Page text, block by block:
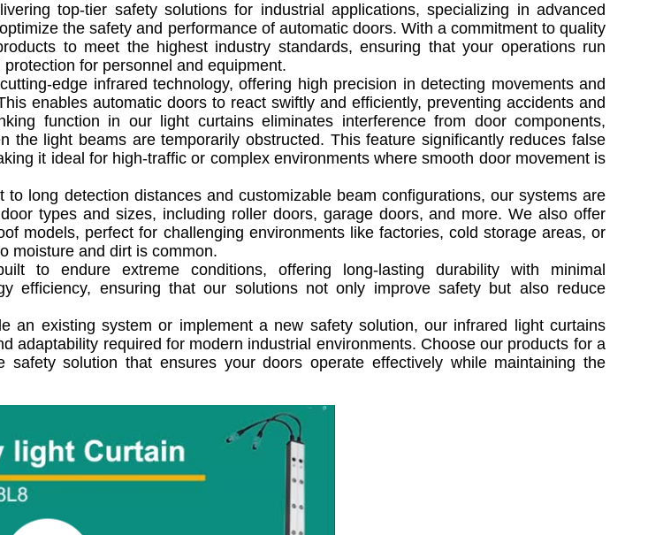
top-tier safety solutions for industrial applications, specializing in advanced
the safety and performance of automatic doors. With a commitment to quality
to meet the highest industry standards, ensuring that your operations run
for personnel and equipment.
edge infrared technology, offering high precision in detecting movements and
enables automatic doors to react swiftly and efficiently, preventing accidents and
function in our light curtains eliminates interference from door components,
the light beams are temporarily obstructed. This feature significantly reduces false
it ideal for high-traffic or complex environments where smooth door movement is
long detection distances and customizable beam configurations, our systems are
types and sizes, including roller doors, garage doors, and more. We also offer
models, perfect for challenging environments like factories, cold storage areas, or
moisture and dirt is common.
to endure extreme conditions, offering long-lasting durability with minimal
efficiency, ensuring that our solutions not only improve safety but also reduce
an existing system or implement a new safety solution, our infrared light curtains
adaptability required for modern industrial environments. Choose our products for a
safety solution that ensures your doors operate effectively while maintaining the